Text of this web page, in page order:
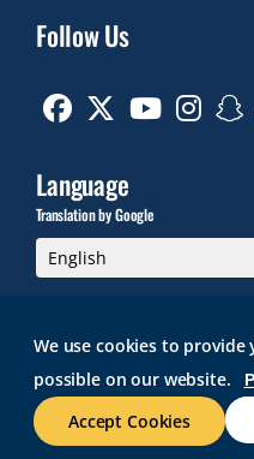
We use cookies to
possible on our website.
Accept Cookies
Follow Us
Facebook Youtube Instagram
Language
Translation by Google
© 2026 Roger Williams
GMAILBRIGHTSPACE
WEB ACCESSIBILITYSITE